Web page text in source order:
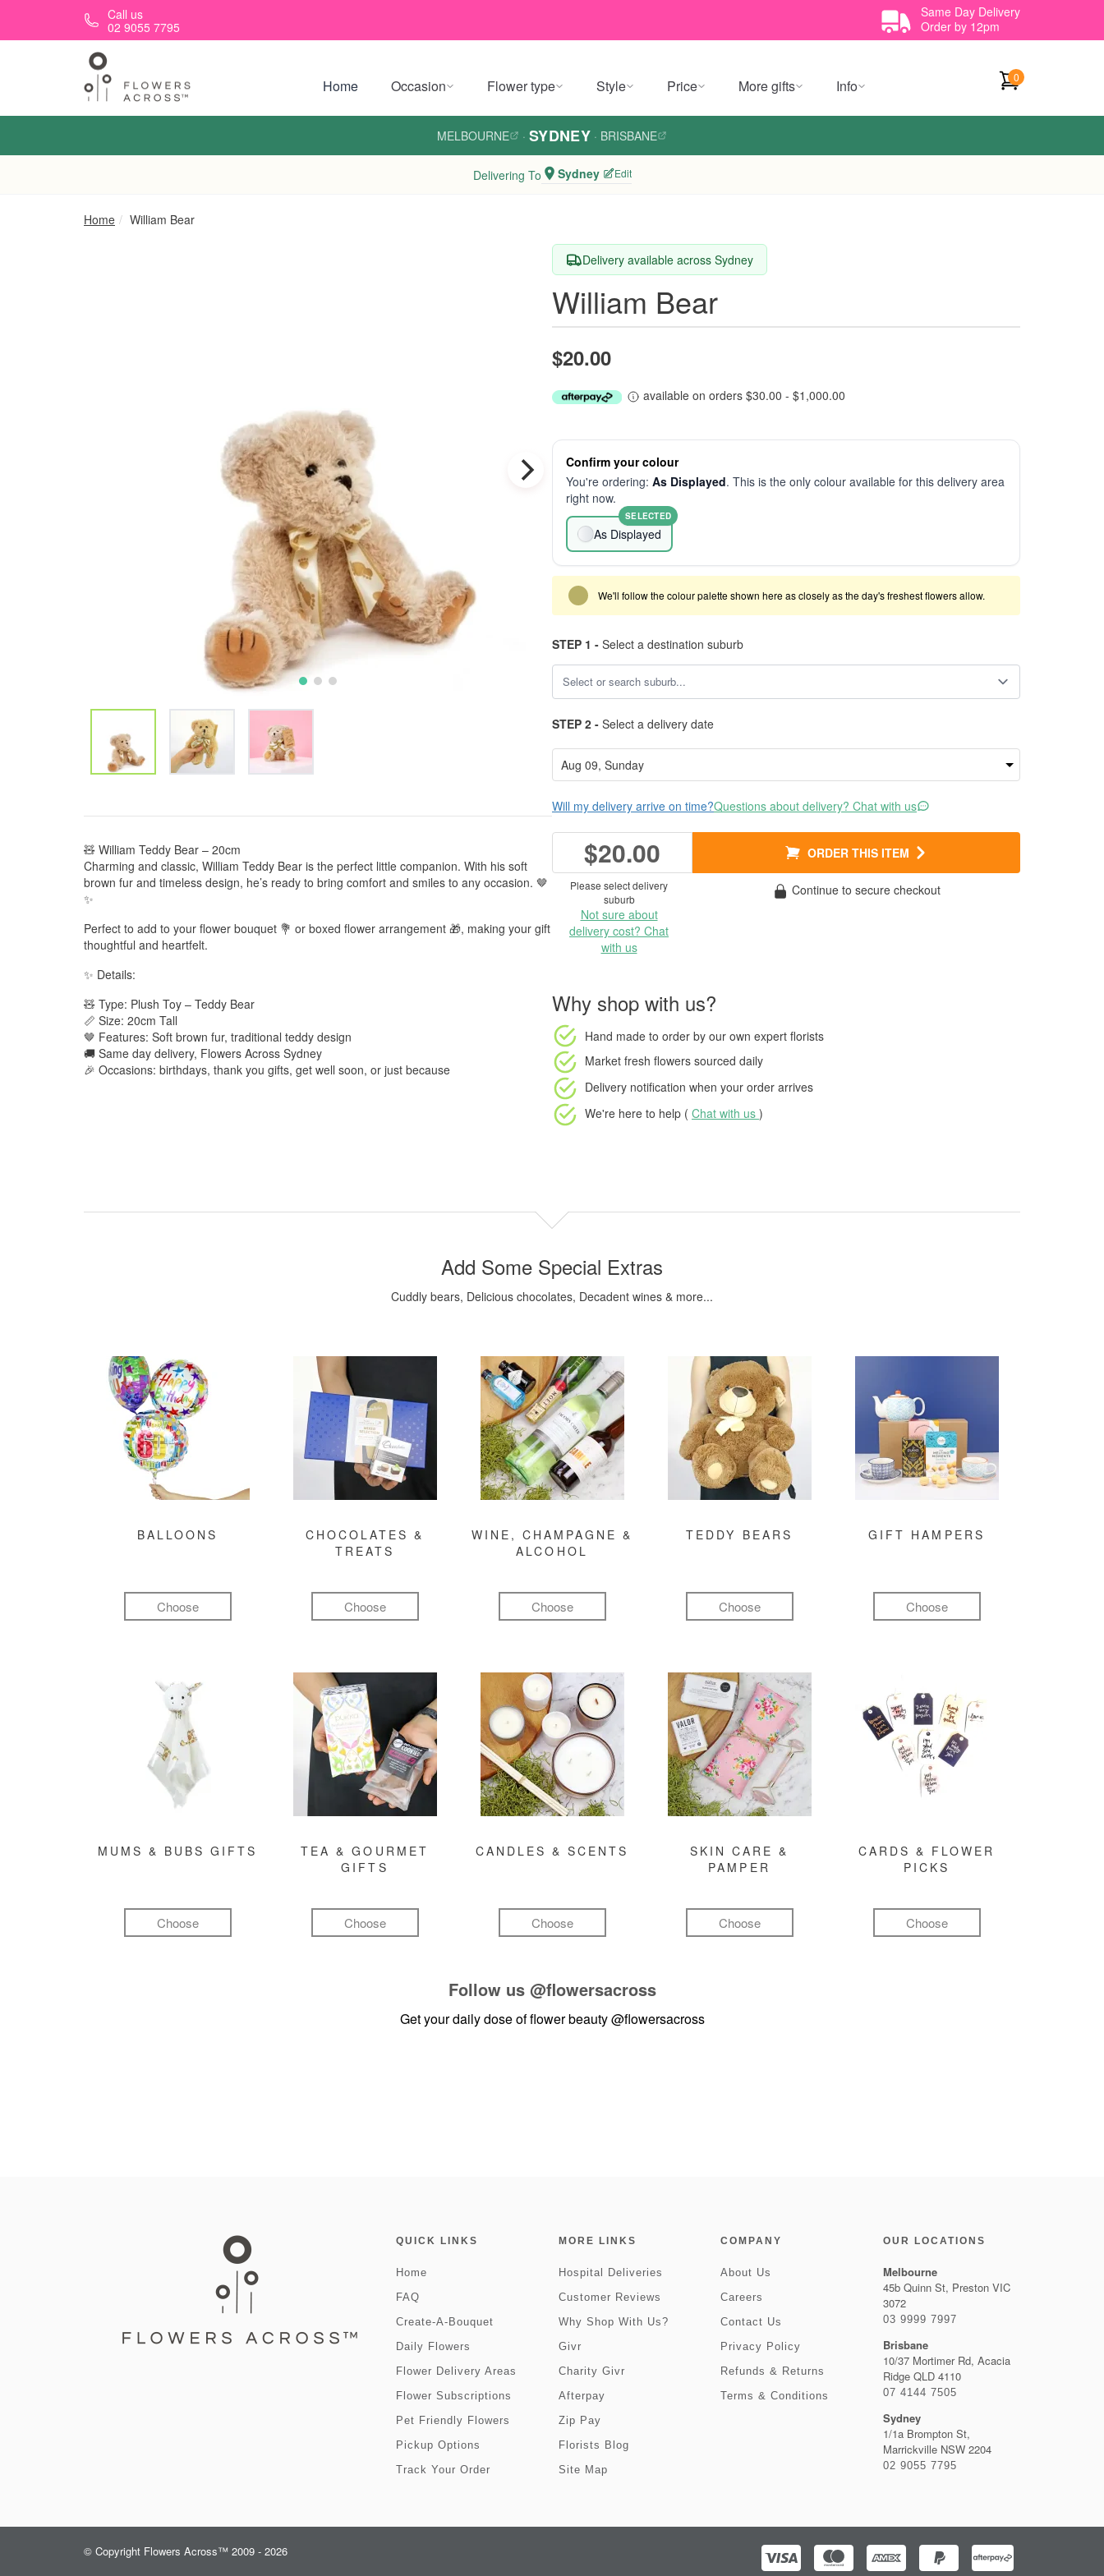
Skip to main contentCall us
02 9055 7795
Same Day Delivery
Order by 12pm
Home Occasion Flower type Style Price More gifts Info 0
MELBOURNE · SYDNEY · BRISBANE
Delivering To Sydney Edit
Home William Bear
🧸 William Teddy Bear – 20cm
Charming and classic, William Teddy Bear is the perfect little companion. With his soft
brown fur and timeless design, he’s ready to bring comfort and smiles to any occasion. 🤎
✨
Perfect to add to your flower bouquet 💐 or boxed flower arrangement 🎁, making your gift
thoughtful and heartfelt.
✨ Details:
🧸 Type: Plush Toy – Teddy Bear
📏 Size: 20cm Tall
🤎 Features: Soft brown fur, traditional teddy design
🚚 Same day delivery, Flowers Across Sydney
🎉 Occasions: birthdays, thank you gifts, get well soon, or just because
Delivery available across Sydney
William Bear
$20.00
available on orders $30.00 - $1,000.00
Confirm your colour
You're ordering: As Displayed. This is the only colour available for this delivery area
right now.
As Displayed
SELECTED
We'll follow the colour palette shown here as closely as the day's freshest flowers allow.
STEP 1 - Select a destination suburb
STEP 2 - Select a delivery date
Will my delivery arrive on time?Questions about delivery? Chat with us
$20.00 ORDER THIS ITEM
Please select delivery
suburb
Not sure about
delivery cost? Chat
with us
Continue to secure checkout
Why shop with us?
Hand made to order by our own expert florists
Market fresh flowers sourced daily
Delivery notification when your order arrives
We're here to help ( Chat with us )
Add Some Special Extras
Cuddly bears, Delicious chocolates, Decadent wines & more...
BALLOONS
Choose
CHOCOLATES &
TREATS
Choose
WINE, CHAMPAGNE &
ALCOHOL
Choose
TEDDY BEARS
Choose
GIFT HAMPERS
Choose
MUMS & BUBS GIFTS
Choose
TEA & GOURMET
GIFTS
Choose
CANDLES & SCENTS
Choose
SKIN CARE &
PAMPER
Choose
CARDS & FLOWER
PICKS
Choose
Follow us @flowersacross
Get your daily dose of flower beauty@flowersacross
QUICK LINKS
Home
FAQ
Create-A-Bouquet
Daily Flowers
Flower Delivery Areas
Flower Subscriptions
Pet Friendly Flowers
Pickup Options
Track Your Order
MORE LINKS
Hospital Deliveries
Customer Reviews
Why Shop With Us?
Givr
Charity Givr
Afterpay
Zip Pay
Florists Blog
Site Map
COMPANY
About Us
Careers
Contact Us
Privacy Policy
Refunds & Returns
Terms & Conditions
OUR LOCATIONS
Melbourne
45b Quinn St, Preston VIC
3072
03 9999 7997
Brisbane
10/37 Mortimer Rd, Acacia
Ridge QLD 4110
07 4144 7505
Sydney
1/1a Brompton St,
Marrickville NSW 2204
02 9055 7795
© Copyright Flowers Across™ 2009 - 2026